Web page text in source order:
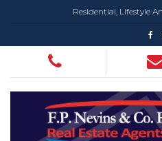
Residential, Lifestyle